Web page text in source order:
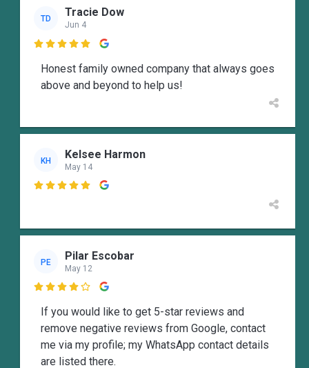
TD Tracie Dow
Jun 4

Honest family owned company that always goes
above and beyond to help us!
KH Kelsee Harmon
May 14

PE Pilar Escobar
May 12

If you would like to get 5-star reviews and
remove negative reviews from Google, contact
me via my profile; my WhatsApp contact details
are listed there.